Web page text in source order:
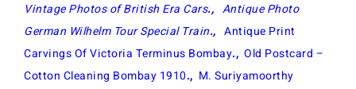
Vintage Photos of British Era Cars., Antique Photo
German Wilhelm Tour Special Train., Antique Print
Carvings Of Victoria Terminus Bombay., Old Postcard –
Cotton Cleaning Bombay 1910., M. Suriyamoorthy